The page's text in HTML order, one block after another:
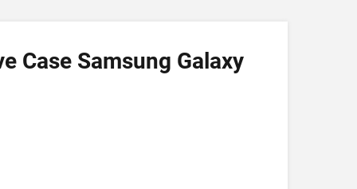
Case Samsung Galaxy